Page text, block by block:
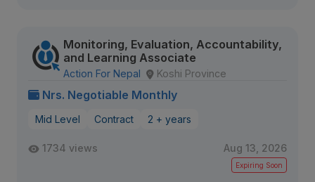
Monitoring, Evaluation, Accountability,
and Learning Associate
Action For Nepal Koshi Province
Nrs. Negotiable Monthly
Mid Level Contract 2 + years
1734 views Aug 13, 2026
Expiring Soon